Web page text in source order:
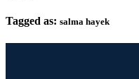
Tagged as: salma hayek